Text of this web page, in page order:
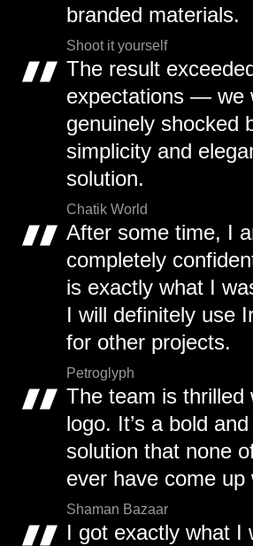
branded materials.
Shoot it yourself
The result
expectations — we
genuinely shocked
simplicity and
solution.
Chatik World
After some time, I
completely
is exactly what I
I will definitely use
for other projects.
Petroglyph
The team is thrilled
logo. It’s a bold
solution that none
ever have come up
Shaman Bazaar
I got exactly what